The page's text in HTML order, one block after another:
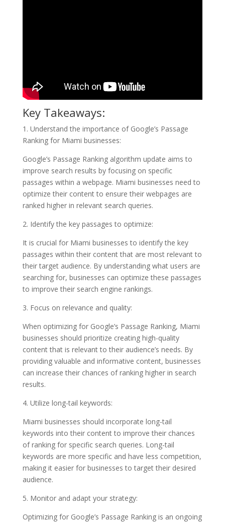
Key Takeaways:
1. Understand the importance of Google’s Passage
Ranking for Miami businesses:
Google’s Passage Ranking algorithm update aims to
improve search results by focusing on specific
passages within a webpage. Miami businesses need to
optimize their content to ensure their webpages are
ranked higher in relevant search queries.
2. Identify the key passages to optimize:
It is crucial for Miami businesses to identify the key
passages within their content that are most relevant to
their target audience. By understanding what users are
searching for, businesses can optimize these passages
to improve their search engine rankings.
3. Focus on relevance and quality:
When optimizing for Google’s Passage Ranking, Miami
businesses should prioritize creating high-quality
content that is relevant to their audience’s needs. By
providing valuable and informative content, businesses
can increase their chances of ranking higher in search
results.
4. Utilize long-tail keywords:
Miami businesses should incorporate long-tail
keywords into their content to improve their chances
of ranking for specific search queries. Long-tail
keywords are more specific and have less competition,
making it easier for businesses to target their desired
audience.
5. Monitor and adapt your strategy:
Optimizing for Google’s Passage Ranking is an ongoing